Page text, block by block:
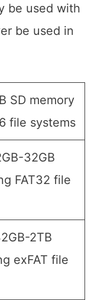
be used with
be used in
SD memory
file systems
32GB
FAT32 file
2TB
exFAT file